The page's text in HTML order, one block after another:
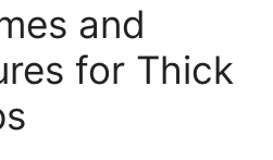
and
for Thick